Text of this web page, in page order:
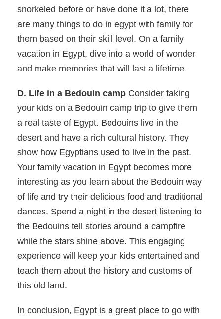
snorkeled before or have done it a lot, there
are many things to do in egypt with family for
them based on their skill level. On a family
vacation in Egypt, dive into a world of wonder
and make memories that will last a lifetime.
D. Life in a Bedouin camp Consider taking
your kids on a Bedouin camp trip to give them
a real taste of Egypt. Bedouins live in the
desert and have a rich cultural history. They
show how Egyptians used to live in the past.
Your family vacation in Egypt becomes more
interesting as you learn about the Bedouin way
of life and try their delicious food and traditional
dances. Spend a night in the desert listening to
the Bedouins tell stories around a campfire
while the stars shine above. This engaging
experience will keep your kids entertained and
teach them about the history and customs of
this old land.
In conclusion, Egypt is a great place to go with